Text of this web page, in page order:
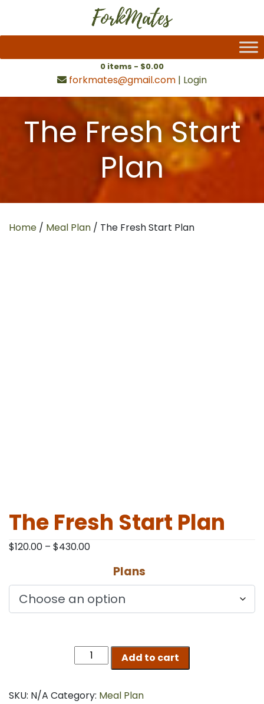
0 items - $0.00
forkmates@gmail.com | Login
The Fresh Start
Plan
Home / Meal Plan / The Fresh Start Plan
The Fresh Start Plan
$120.00 – $430.00Price
$120.00
through
$430.00
Plans
The
Fresh
Plan
Add to cart
SKU: N/A Category: Meal Plan